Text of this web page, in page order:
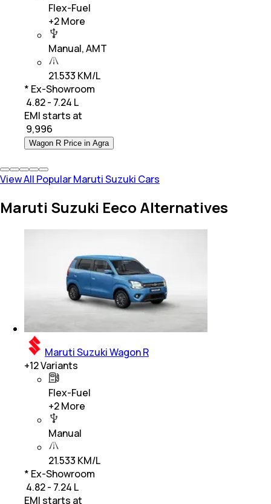
Flex-Fuel
+2More
Manual, AMT
21.533 KM/L
* Ex-Showroom
₹ 4.82 - 7.24 L
EMI starts at
9,996
Wagon R Price in Agra
View All Popular Maruti Suzuki Cars
Maruti Suzuki Eeco Alternatives
Maruti Suzuki Wagon R
+12Variants
Flex-Fuel
+2More
Manual
21.533 KM/L
* Ex-Showroom
₹ 4.82 - 7.24 L
EMI starts at